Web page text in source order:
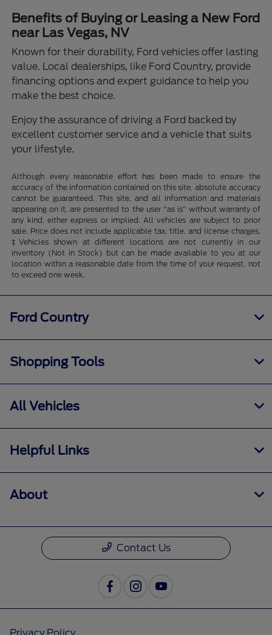
Benefits of Buying or Leasing a New Ford
near Las Vegas, NV
Known for their durability, Ford vehicles offer lasting
value. Local dealerships, like Ford Country, provide
financing options and expert guidance to help you
make the best choice.
Enjoy the assurance of driving a Ford backed by
excellent customer service and a vehicle that suits
your lifestyle.
Although every reasonable effort has been made to ensure the
accuracy of the information contained on this site, absolute accuracy
cannot be guaranteed. This site, and all information and materials
appearing on it, are presented to the user "as is" without warranty of
any kind, either express or implied. All vehicles are subject to prior
sale. Price does not include applicable tax, title, and license charges.
‡Vehicles shown at different locations are not currently in our
inventory (Not in Stock) but can be made available to you at our
location within a reasonable date from the time of your request, not
to exceed one week.
Ford Country
Shopping Tools
All Vehicles
Helpful Links
About
Contact Us
Privacy Policy